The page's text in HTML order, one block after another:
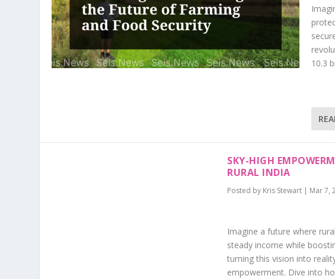
10.3
SKY-HIGH
RURAL INDIA
Posted by Kris Stewart | Mar 7,
Imagine a future where
steady income while
turning this vision into
empowerment. Dive into